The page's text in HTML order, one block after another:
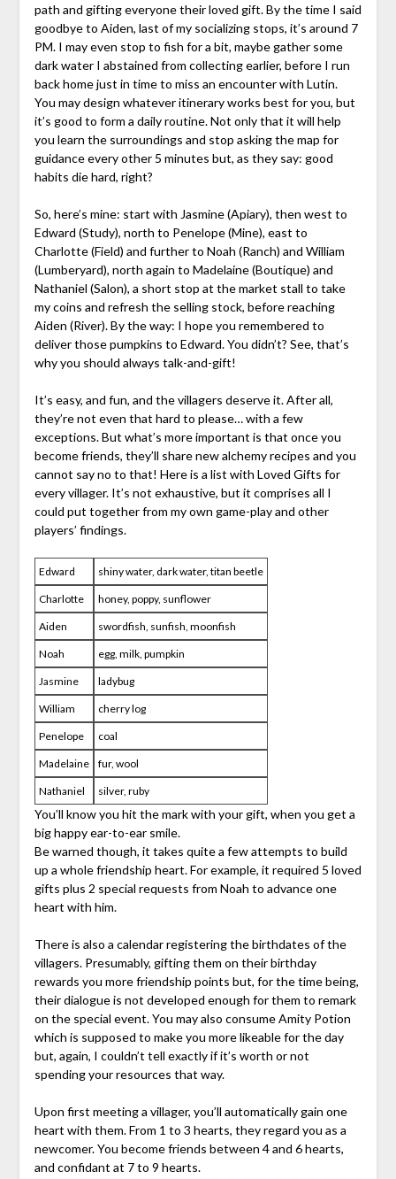
path and gifting everyone their loved gift. By the time I said
goodbye to Aiden, last of my socializing stops, it’s around 7
PM. I may even stop to fish for a bit, maybe gather some
dark water I abstained from collecting earlier, before I run
back home just in time to miss an encounter with Lutin.
You may design whatever itinerary works best for you, but
it’s good to form a daily routine. Not only that it will help
you learn the surroundings and stop asking the map for
guidance every other 5 minutes but, as they say: good
habits die hard, right?
So, here’s mine: start with Jasmine (Apiary), then west to
Edward (Study), north to Penelope (Mine), east to
Charlotte (Field) and further to Noah (Ranch) and William
(Lumberyard), north again to Madelaine (Boutique) and
Nathaniel (Salon), a short stop at the market stall to take
my coins and refresh the selling stock, before reaching
Aiden (River). By the way: I hope you remembered to
deliver those pumpkins to Edward. You didn’t? See, that’s
why you should always talk-and-gift!
It’s easy, and fun, and the villagers deserve it. After all,
they’re not even that hard to please… with a few
exceptions. But what’s more important is that once you
become friends, they’ll share new alchemy recipes and you
cannot say no to that! Here is a list with Loved Gifts for
every villager. It’s not exhaustive, but it comprises all I
could put together from my own game-play and other
players’ findings.
Edward shiny water, dark water, titan beetle
Charlotte honey, poppy, sunflower
Aiden swordfish, sunfish, moonfish
Noah egg, milk, pumpkin
Jasmine ladybug
William cherry log
Penelope coal
Madelaine fur, wool
Nathaniel silver, ruby
You’ll know you hit the mark with your gift, when you get a
big happy ear-to-ear smile.
Be warned though, it takes quite a few attempts to build
up a whole friendship heart. For example, it required 5 loved
gifts plus 2 special requests from Noah to advance one
heart with him.
There is also a calendar registering the birthdates of the
villagers. Presumably, gifting them on their birthday
rewards you more friendship points but, for the time being,
their dialogue is not developed enough for them to remark
on the special event. You may also consume Amity Potion
which is supposed to make you more likeable for the day
but, again, I couldn’t tell exactly if it’s worth or not
spending your resources that way.
Upon first meeting a villager, you’ll automatically gain one
heart with them. From 1 to 3 hearts, they regard you as a
newcomer. You become friends between 4 and 6 hearts,
and confidant at 7 to 9 hearts.